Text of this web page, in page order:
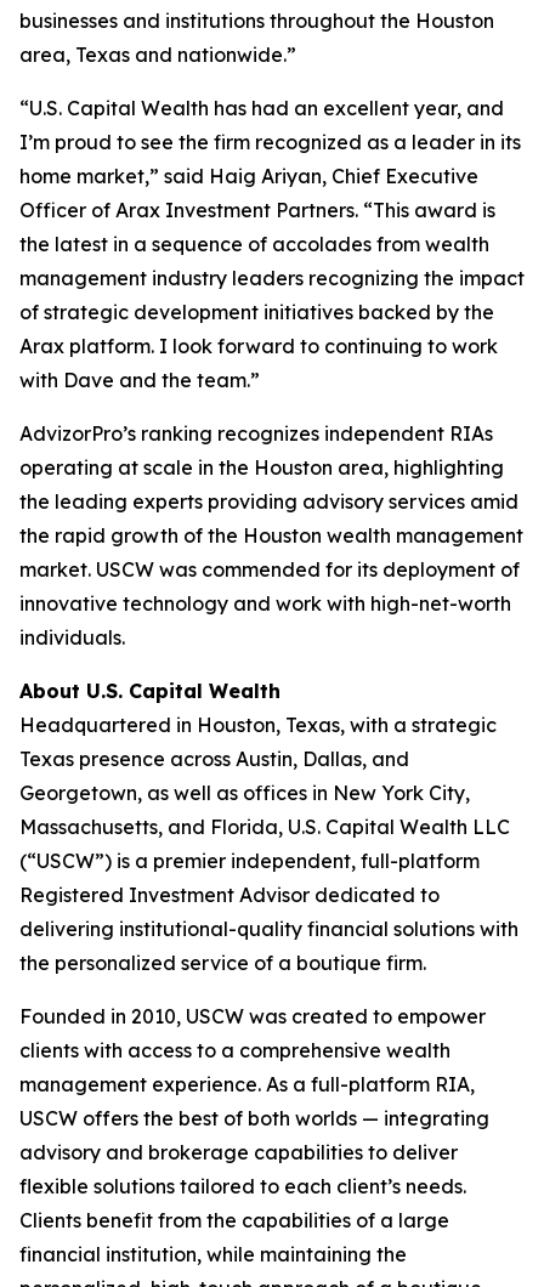
businesses and institutions throughout the Houston
area, Texas and nationwide.”
“U.S. Capital Wealth has had an excellent year, and
I’m proud to see the firm recognized as a leader in its
home market,” said Haig Ariyan, Chief Executive
Officer of Arax Investment Partners. “This award is
the latest in a sequence of accolades from wealth
management industry leaders recognizing the impact
of strategic development initiatives backed by the
Arax platform. I look forward to continuing to work
with Dave and the team.”
AdvizorPro’s ranking recognizes independent RIAs
operating at scale in the Houston area, highlighting
the leading experts providing advisory services amid
the rapid growth of the Houston wealth management
market. USCW was commended for its deployment of
innovative technology and work with high-net-worth
individuals.
About U.S. Capital Wealth
Headquartered in Houston, Texas, with a strategic
Texas presence across Austin, Dallas, and
Georgetown, as well as offices in New York City,
Massachusetts, and Florida, U.S. Capital Wealth LLC
(“USCW”) is a premier independent, full-platform
Registered Investment Advisor dedicated to
delivering institutional-quality financial solutions with
the personalized service of a boutique firm.
Founded in 2010, USCW was created to empower
clients with access to a comprehensive wealth
management experience. As a full-platform RIA,
USCW offers the best of both worlds — integrating
advisory and brokerage capabilities to deliver
flexible solutions tailored to each client’s needs.
Clients benefit from the capabilities of a large
financial institution, while maintaining the